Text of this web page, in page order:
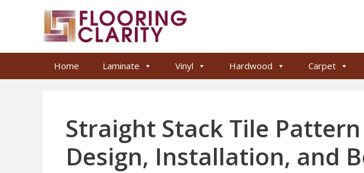
Home Laminate Vinyl Hardwood Carpet
Straight Stack Tile
Design, Installation, and